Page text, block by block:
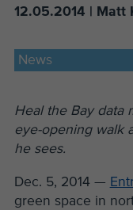
12.05.2014 | Matt
News
Heal the Bay data
eye-opening walk
he sees.
Dec. 5, 2014 —
green space in